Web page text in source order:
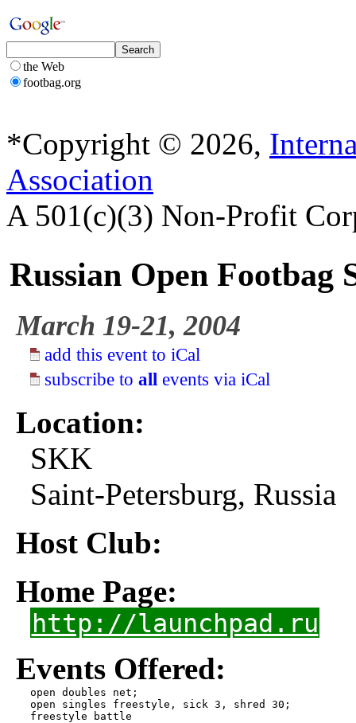
the Web
footbag.org
*Copyright © 2026,
Association
A 501(c)(3) Non-Profit
Russian Open Footbag
March 19-21, 2004
add this event to iCal
subscribe to all events via iCal
Location:
SKK
Saint-Petersburg, Russia
Host Club:
Home Page:
http://launchpad.ru
Events Offered:
open doubles net;
open singles freestyle, sick 3, shred 30;
freestyle battle